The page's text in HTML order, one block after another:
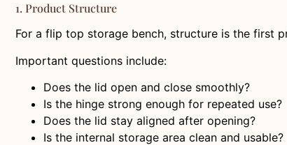
1. Product Structure
For a flip top storage bench, structure is the first
Important questions include:
Does the lid open and close smoothly?
Is the hinge strong enough for repeated use?
Does the lid stay aligned after opening?
Is the internal storage area clean and usable?